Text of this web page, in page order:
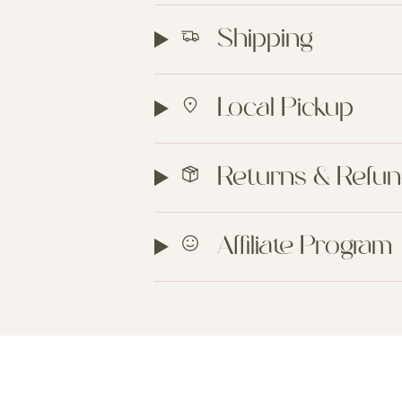
Shipping
Local Pickup
Returns &
Affiliate Program